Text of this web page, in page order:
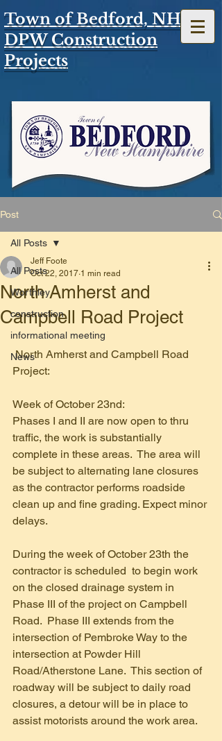
Town of Bedford, NH
DPW Construction
Projects
Post
All Posts
Worthley
construction
informational meeting
News
All Posts
North Amherst and
Campbell Road Project
Jeff Foote
Oct 22, 2017 1 min read
North Amherst and Campbell Road
Project:
Week of October 23nd:
Phases I and II are now open to thru
traffic, the work is substantially
complete in these areas.  The area will
be subject to alternating lane closures
as the contractor performs roadside
clean up and fine grading. Expect minor
delays.
During the week of October 23th the
contractor is scheduled  to begin work
on the closed drainage system in
Phase III of the project on Campbell
Road.  Phase III extends from the
intersection of Pembroke Way to the
intersection at Powder Hill
Road/Atherstone Lane.  This section of
roadway will be subject to daily road
closures, a detour will be in place to
assist motorists around the work area.